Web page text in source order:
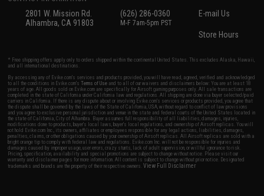
2801 W. Mission Rd.
Alhambra, CA 91803
(626) 286-0360
M-F 7am-5pm PST
E-mail Us
Store Hours
* Free shipping offers apply only to orders shipped within the continental United States. This excludes Alaska, Hawaii,
and all international destinations.
By accessing any of Evike.com's services and products provided, you will have read, agreed, verified and acknowledged
to all the conditions in Evike.com'sTerms of Use and to all of our waivers and disclaimers below: You are at least 18
years of age. All goods sold on Evike.com are specifically for Airsoft gaming purposes only. All sale transactions are
completed in the state of California under California law and regulations. All shipping are done via buyer selected/paid
carriers in California. If there is any dispute about or involving Evike.com's services or products provided, you agree that
the dispute shall be governed by the laws of the State of California, USA, without regard to conflict of law provisions
and you agree to exclusive personal jurisdiction and venue in the state and federal courts of the United States located in
the state of California, City of Alhambra. Buyer assumes full responsibility of all liabilities, damages, injuries,
modifications done to products, buyer's local laws, buyer's local regulations, and ownership of Airsoft replicas. You will
not hold Evike.com Inc., its owners, affiliates or employees responsible for any legal actions, liabilities, damages,
penalties, claims, or other obligations caused by your ownership of Airsoft replicas. All Airsoft replicas are sold with a
bright orange tip to comply with federal law and regulations. Evike.com Inc. will not be responsible for injuries and
damages caused by improper usage, user errors, crazy stunts, lack of adult supervision, or willful ignorance to risk.
Pricing, specification, availability and special promotions are subject to change without notice. Please visit our
warranty and disclaimer pages for more information. All content is subject to change without prior notice. Designated
trademarks and brands are the property of their respective owners.View Full Disclaimer